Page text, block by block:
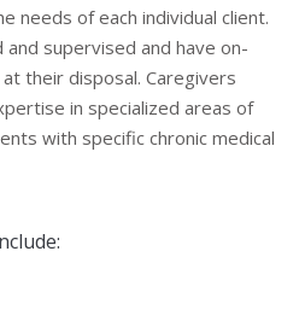
needs of each individual client.
supervised and have on-
their disposal. Caregivers
in specialized areas of
with specific chronic medical